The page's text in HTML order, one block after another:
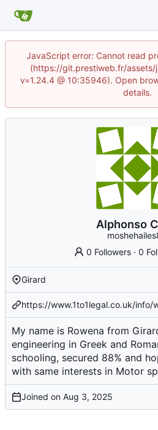
JavaScript error: Cannot read
(https://git.prestiweb.fr/assets/
v=1.24.4 @ 10:35946). Open
details.
Alphonso
0 Followers ·0
Girard
https://www.1to1legal.co.uk/info/
My name is Rowena from
engineering in Greek and
schooling, secured 88% and
with same interests in Motor
Joined on